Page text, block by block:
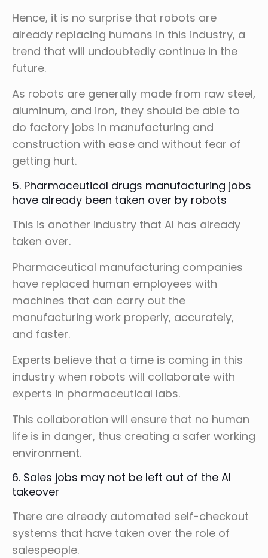
Hence, it is no surprise that robots are
already replacing humans in this industry, a
trend that will undoubtedly continue in the
future.
As robots are generally made from raw steel,
aluminum, and iron, they should be able to
do factory jobs in manufacturing and
construction with ease and without fear of
getting hurt.
5. Pharmaceutical drugs manufacturing jobs
have already been taken over by robots
This is another industry that AI has already
taken over.
Pharmaceutical manufacturing companies
have replaced human employees with
machines that can carry out the
manufacturing work properly, accurately,
and faster.
Experts believe that a time is coming in this
industry when robots will collaborate with
experts in pharmaceutical labs.
This collaboration will ensure that no human
life is in danger, thus creating a safer working
environment.
6. Sales jobs may not be left out of the AI
takeover
There are already automated self-checkout
systems that have taken over the role of
salespeople.